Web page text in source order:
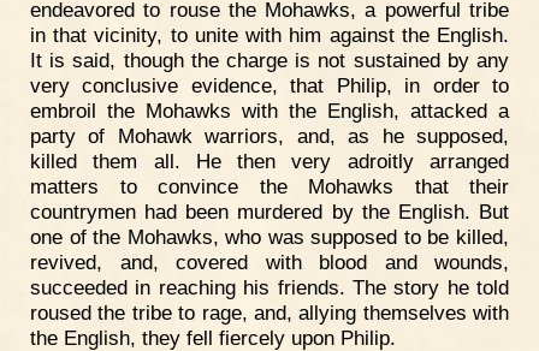
endeavored to rouse the Mohawks, a powerful tribe
in that vicinity, to unite with him against the English.
It is said, though the charge is not sustained by any
very conclusive evidence, that Philip, in order to
embroil the Mohawks with the English, attacked a
party of Mohawk warriors, and, as he supposed,
killed them all. He then very adroitly arranged
matters to convince the Mohawks that their
countrymen had been murdered by the English. But
one of the Mohawks, who was supposed to be killed,
revived, and, covered with blood and wounds,
succeeded in reaching his friends. The story he told
roused the tribe to rage, and, allying themselves with
the English, they fell fiercely upon Philip.